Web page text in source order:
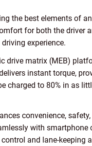
the best elements of
for both the driver
experience.
drive matrix (MEB)
instant torque,
to 80% in as
convenience,
with smartphone
and lane-keeping